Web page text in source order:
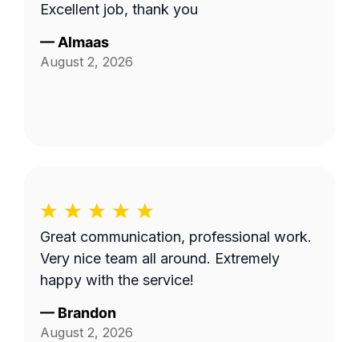
Excellent job, thank you
— Almaas
August 2, 2026
Great communication, professional work.
Very nice team all around. Extremely
happy with the service!
— Brandon
August 2, 2026